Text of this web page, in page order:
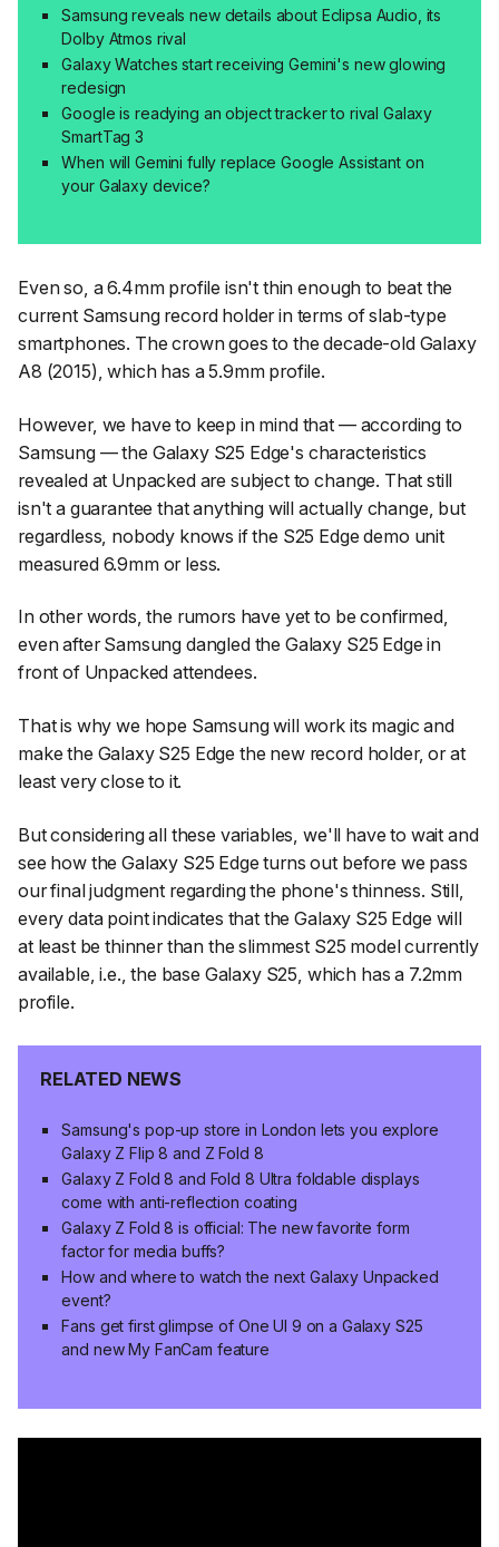
Samsung reveals new details about Eclipsa Audio, its
Dolby Atmos rival
Galaxy Watches start receiving Gemini's new glowing
redesign
Google is readying an object tracker to rival Galaxy
SmartTag 3
When will Gemini fully replace Google Assistant on
your Galaxy device?
Even so, a 6.4mm profile isn't thin enough to beat the
current Samsung record holder in terms of slab-type
smartphones. The crown goes to the decade-old Galaxy
A8 (2015), which has a 5.9mm profile.
However, we have to keep in mind that — according to
Samsung — the Galaxy S25 Edge's characteristics
revealed at Unpacked are subject to change. That still
isn't a guarantee that anything will actually change, but
regardless, nobody knows if the S25 Edge demo unit
measured 6.9mm or less.
In other words, the rumors have yet to be confirmed,
even after Samsung dangled the Galaxy S25 Edge in
front of Unpacked attendees.
That is why we hope Samsung will work its magic and
make the Galaxy S25 Edge the new record holder, or at
least very close to it.
But considering all these variables, we'll have to wait and
see how the Galaxy S25 Edge turns out before we pass
our final judgment regarding the phone's thinness. Still,
every data point indicates that the Galaxy S25 Edge will
at least be thinner than the slimmest S25 model currently
available, i.e., the base Galaxy S25, which has a 7.2mm
profile.
RELATED NEWS
Samsung's pop-up store in London lets you explore
Galaxy Z Flip 8 and Z Fold 8
Galaxy Z Fold 8 and Fold 8 Ultra foldable displays
come with anti-reflection coating
Galaxy Z Fold 8 is official: The new favorite form
factor for media buffs?
How and where to watch the next Galaxy Unpacked
event?
Fans get first glimpse of One UI 9 on a Galaxy S25
and new My FanCam feature